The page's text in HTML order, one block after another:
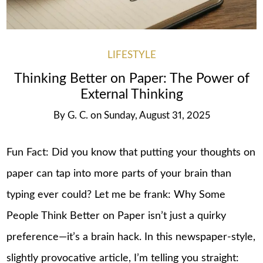
LIFESTYLE
Thinking Better on Paper: The Power of
External Thinking
By G. C. on Sunday, August 31, 2025
Fun Fact: Did you know that putting your thoughts on
paper can tap into more parts of your brain than
typing ever could? Let me be frank: Why Some
People Think Better on Paper isn’t just a quirky
preference—it’s a brain hack. In this newspaper-style,
slightly provocative article, I’m telling you straight: